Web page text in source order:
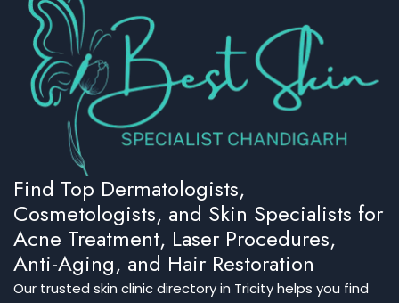
Find Top Dermatologists,
Cosmetologists, and Skin Specialists for
Acne Treatment, Laser Procedures,
Anti-Aging, and Hair Restoration
Our trusted skin clinic directory in Tricity helps you find